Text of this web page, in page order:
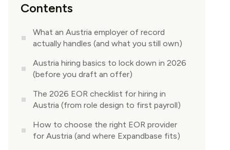
Contents
What an Austria employer of record
actually handles (and what you still own)
Austria hiring basics to lock down in 2026
(before you draft an offer)
The 2026 EOR checklist for hiring in
Austria (from role design to first payroll)
How to choose the right EOR provider
for Austria (and where Expandbase fits)